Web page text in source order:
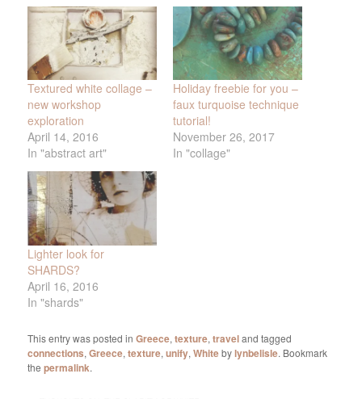
Textured white collage –
new workshop
exploration
April 14, 2016
In "abstract art"
Holiday freebie for you –
faux turquoise technique
tutorial!
November 26, 2017
In "collage"
Lighter look for
SHARDS?
April 16, 2016
In "shards"
This entry was posted inGreece,texture,traveland tagged
connections,Greece,texture,unify,Whitebylynbelisle. Bookmark
thepermalink.